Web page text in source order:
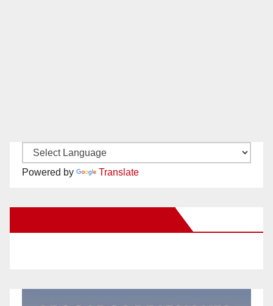
Powered by Translate